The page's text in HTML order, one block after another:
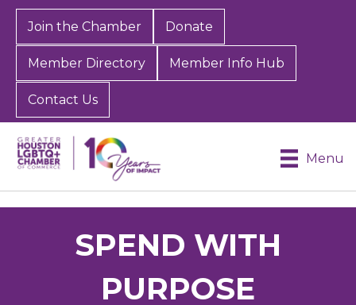
Join the Chamber Donate
Member Directory Member Info Hub
Contact Us
Menu
SPEND WITH
PURPOSE